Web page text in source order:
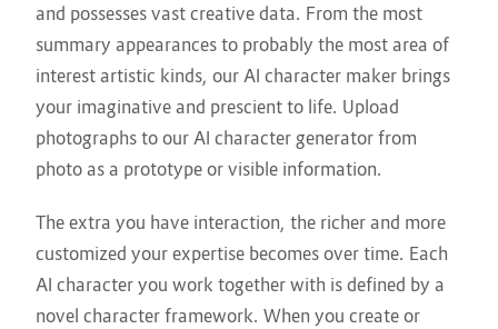
and possesses vast creative data. From the most
summary appearances to probably the most area of
interest artistic kinds, our AI character maker brings
your imaginative and prescient to life. Upload
photographs to our AI character generator from
photo as a prototype or visible information.
The extra you have interaction, the richer and more
customized your expertise becomes over time. Each
AI character you work together with is defined by a
novel character framework. When you create or